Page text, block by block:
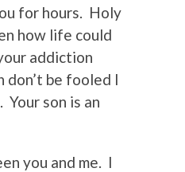
for hours. Holy
how life could
addiction
be fooled I
son is an
you and me. I